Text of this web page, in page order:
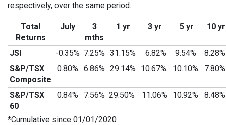
respectively, over the same period.
Total
Returns
July
3
mths
1 yr 3 yr 5 yr 10 yr
JSI -0.35% 7.25% 31.15% 6.82% 9.54%
S&P/TSX
Composite
0.80% 6.86% 29.14% 10.67% 10.10%
S&P/TSX
60
0.84% 7.56% 29.50% 11.06% 10.92%
*Cumulative since 01/01/2020